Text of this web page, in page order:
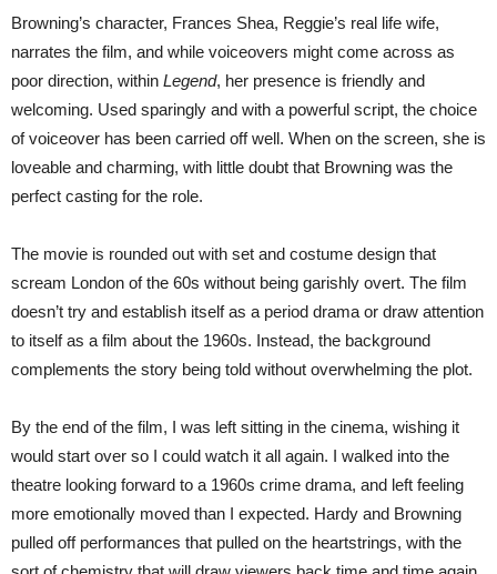
Browning’s character, Frances Shea, Reggie’s real life wife,
narrates the film, and while voiceovers might come across as
poor direction, within Legend, her presence is friendly and
welcoming. Used sparingly and with a powerful script, the choice
of voiceover has been carried off well. When on the screen, she is
loveable and charming, with little doubt that Browning was the
perfect casting for the role.
The movie is rounded out with set and costume design that
scream London of the 60s without being garishly overt. The film
doesn’t try and establish itself as a period drama or draw attention
to itself as a film about the 1960s. Instead, the background
complements the story being told without overwhelming the plot.
By the end of the film, I was left sitting in the cinema, wishing it
would start over so I could watch it all again. I walked into the
theatre looking forward to a 1960s crime drama, and left feeling
more emotionally moved than I expected. Hardy and Browning
pulled off performances that pulled on the heartstrings, with the